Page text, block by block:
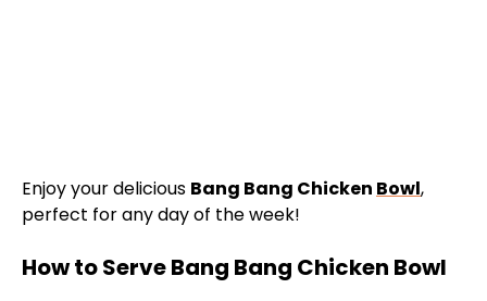
Enjoy your delicious Bang Bang Chicken Bowl,
perfect for any day of the week!
How to Serve Bang Bang Chicken Bowl